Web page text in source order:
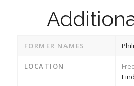
FORMER NAMES
LOCATION